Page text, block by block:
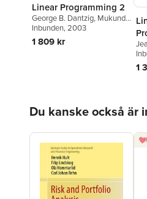
Linear Programming 2
George B. Dantzig, Mukund
N. Thapa
Inbunden, 2003
1 809 kr
1
Du kanske också är